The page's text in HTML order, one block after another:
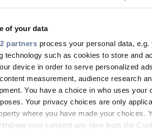
of your data
partners process your personal data, e.g.
technology such as cookies to store and
device in order to serve personalized
measurement, audience research
You have a choice in who uses your
Your privacy choices are only
where you have made your choices.
your consent any time from the
Cat6/Cat6a keystone jacks.
EUROPEAN-CURVED-EDGE-
100X50-WHITE-12.PDF